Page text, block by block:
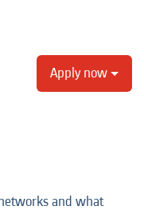
Apply now
and what